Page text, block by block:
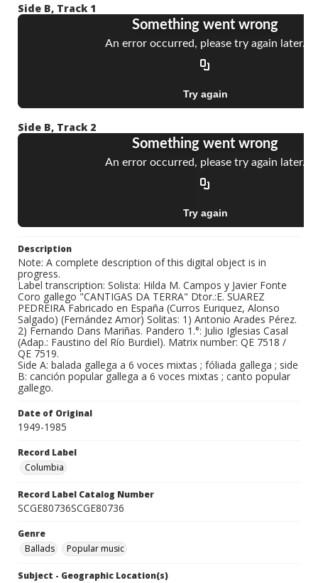
Side B, Track 1
Side B, Track 2
Description
Note: A complete description of this digital object is in
progress.
Label transcription: Solista: Hilda M. Campos y Javier Fonte
Coro gallego "CANTIGAS DA TERRA" Dtor.:E. SUAREZ
PEDREIRA Fabricado en España (Curros Euriquez, Alonso
Salgado) (Fernández Amor) Solitas: 1) Antonio Arades Pérez.
2) Fernando Dans Mariñas. Pandero 1.°: Julio Iglesias Casal
(Adap.: Faustino del Río Burdiel). Matrix number: QE 7518 /
QE 7519.
Side A: balada gallega a 6 voces mixtas ; fóliada gallega ; side
B: canción popular gallega a 6 voces mixtas ; canto popular
gallego.
Date of Original
1949-1985
Record Label
Columbia
Record Label Catalog Number
SCGE80736SCGE80736
Genre
Ballads
Popular music
Subject - Geographic Location(s)